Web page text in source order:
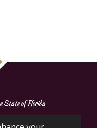
State of Florida